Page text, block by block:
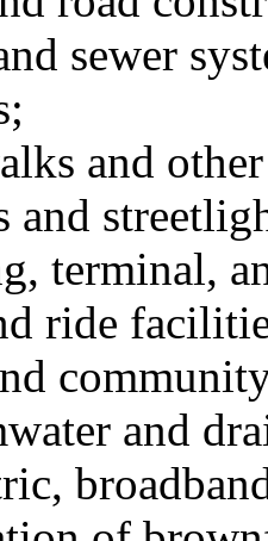
sewer
and
and
terminal,
ride
and